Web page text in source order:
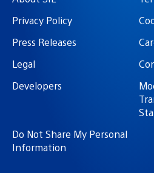
Privacy Policy
Press Releases
Legal
Developers
Do Not Share My Personal
Information